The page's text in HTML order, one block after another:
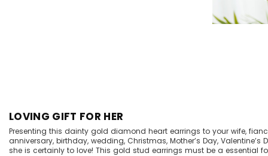
LOVING GIFT FOR HER
Presenting this dainty gold diamond heart earrings to your wife,
anniversary, birthday, wedding, Christmas, Mother’s Day,
she is certainly to love! This gold stud earrings must be a essential